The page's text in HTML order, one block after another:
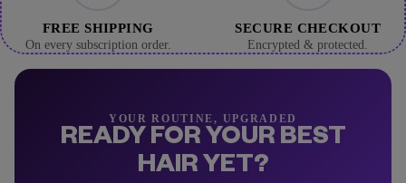
FREE SHIPPING
On every subscription order.
SECURE CHECKOUT
Encrypted & protected.
YOUR ROUTINE, UPGRADED
READY FOR YOUR BEST
HAIR YET?